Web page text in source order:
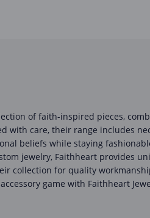
Home, Garden & Pets
Internet & Telephony
Media & Entertainment
Vacation
of faith-inspired pieces,
with care, their range includes
beliefs while staying
jewelry, Faithheart provides
collection for quality
game with Faithheart